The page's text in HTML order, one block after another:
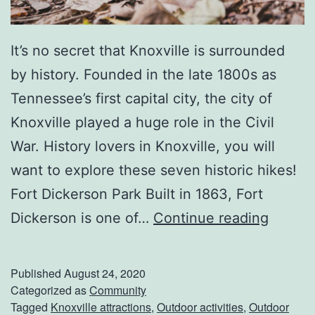
o
x
v
i
l
l
e
R
e
s
It’s no secret that Knoxville is surrounded
by history. Founded in the late 1800s as
Tennessee’s first capital city, the city of
Knoxville played a huge role in the Civil
War. History lovers in Knoxville, you will
want to explore these seven historic hikes!
Fort Dickerson Park Built in 1863, Fort
Dickerson is one of… Continue reading
Published August 24, 2020
Categorized asCommunity
Tagged Knoxville attractions, Outdoor activities, Outdoor